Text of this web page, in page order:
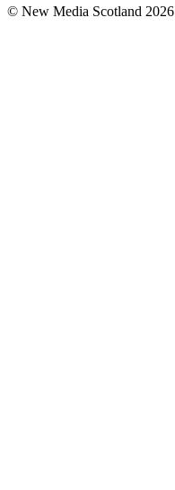
© New Media Scotland 2026